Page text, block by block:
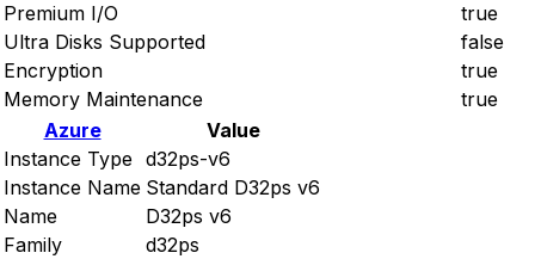
Premium I/O
true
Ultra Disks Supported
false
Encryption
true
Memory Maintenance
true
Azure
Value
Instance Type d32ps-v6
Instance Name Standard D32ps v6
Name
D32ps v6
Family
d32ps